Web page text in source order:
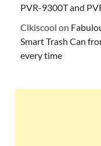
PVR-9300T and
Clkiscool on
Smart Trash Can
every time